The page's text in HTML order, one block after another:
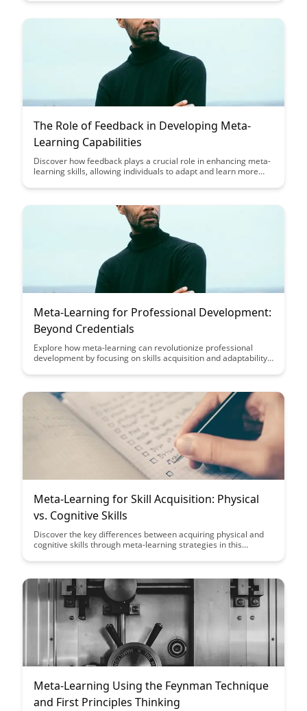
provides practical strategies and tips to help you become a
The Role of Feedback in Developing Meta-
Learning Capabilities
Discover how feedback plays a crucial role in enhancing meta-
learning skills, allowing individuals to adapt and learn more
for continuous improvement and develop a deeper
Meta-Learning for Professional Development:
Beyond Credentials
Explore how meta-learning can revolutionize professional
development by focusing on skills acquisition and adaptability
empower individuals to thrive in rapidly changing industries
Meta-Learning for Skill Acquisition: Physical
vs. Cognitive Skills
Discover the key differences between acquiring physical and
cognitive skills through meta-learning strategies in this
your learning process based on the unique characteristics of
acquisition journey.
Meta-Learning Using the Feynman Technique
and First Principles Thinking